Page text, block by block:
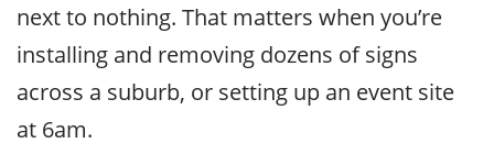
next to nothing. That matters when you’re
installing and removing dozens of signs
across a suburb, or setting up an event site
at 6am.